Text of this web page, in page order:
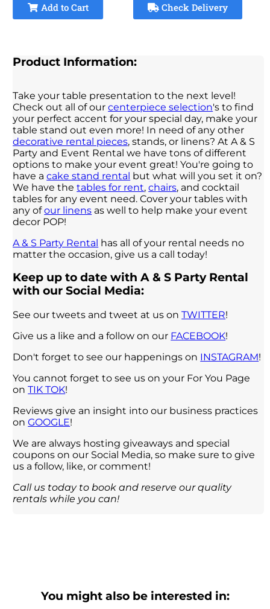
Add to Cart Check Delivery
Product Information:
Take your table presentation to the next level!
Check out all of ourcenterpiece selection's to find
your perfect accent for your special day, make your
table stand out even more! In need of any other
decorative rental pieces, stands, or linens? At A & S
Party and Event Rental we have tons of different
options to make your event great! You're going to
have acake stand rental but what will you set it on?
We have thetables for rent,chairs, and cocktail
tables for any event need. Cover your tables with
any ofour linens as well to help make your event
decor POP!
A & S Party Rental has all of your rental needs no
matter the occasion, give us a call today!
Keep up to date with A & S Party Rental
with our Social Media:
See our tweets and tweet at us onTWITTER!
Give us a like and a follow on our FACEBOOK!
Don't forget to see our happenings on INSTAGRAM!
You cannot forget to see us on your For You Page
onTIK TOK!
Reviews give an insight into our business practices
onGOOGLE!
We are always hosting giveaways and special
coupons on our Social Media, so make sure to give
us a follow, like, or comment!
Call us today to book and reserve our quality
rentals while you can!
You might also be interested in: